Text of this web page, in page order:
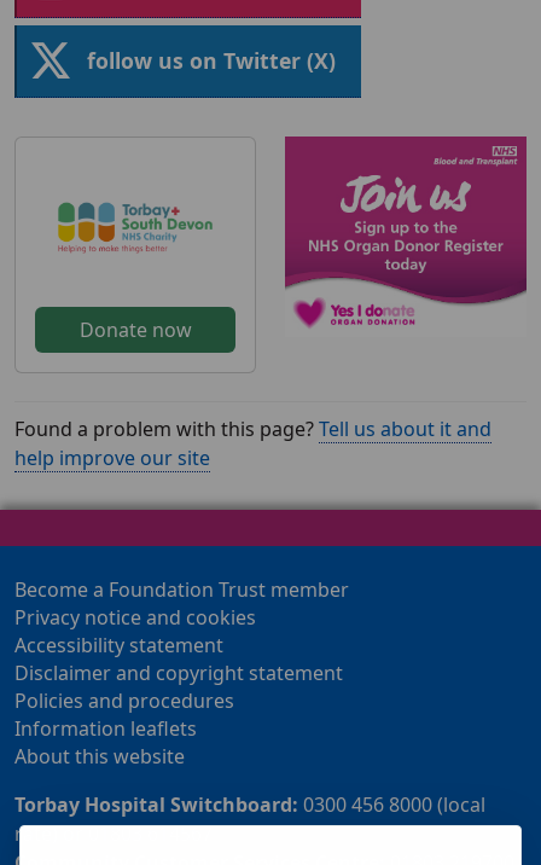
follow us on Twitter (X)
Donate now
Found a problem with this page?Tell us about it and
help improve our site
Become a Foundation Trust member
Privacy notice and cookies
Accessibility statement
Disclaimer and copyright statement
Policies and procedures
Information leaflets
About this website
Torbay Hospital Switchboard: 0300 456 8000 (local
rate) or 01803 614567